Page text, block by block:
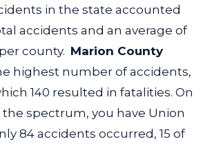
in the state accounted
accidents and an average of
county. Marion County
highest number of accidents,
140 resulted in fatalities. On
spectrum, you have Union
84 accidents occurred, 15 of